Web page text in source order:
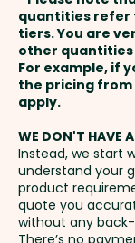
Round
and payment
Setup Fee:
Freight:
address in
GST:Prices
excluding GST
quantities refer
tiers. You are
other quantities
For example, if
the pricing from
apply.
WE DON'T HAVE
Instead, we start
understand your
product
quote you
without any
There’s no